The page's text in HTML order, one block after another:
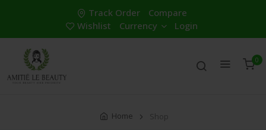
Track Order
Compare
Wishlist
Currency Login
0
Home Shop